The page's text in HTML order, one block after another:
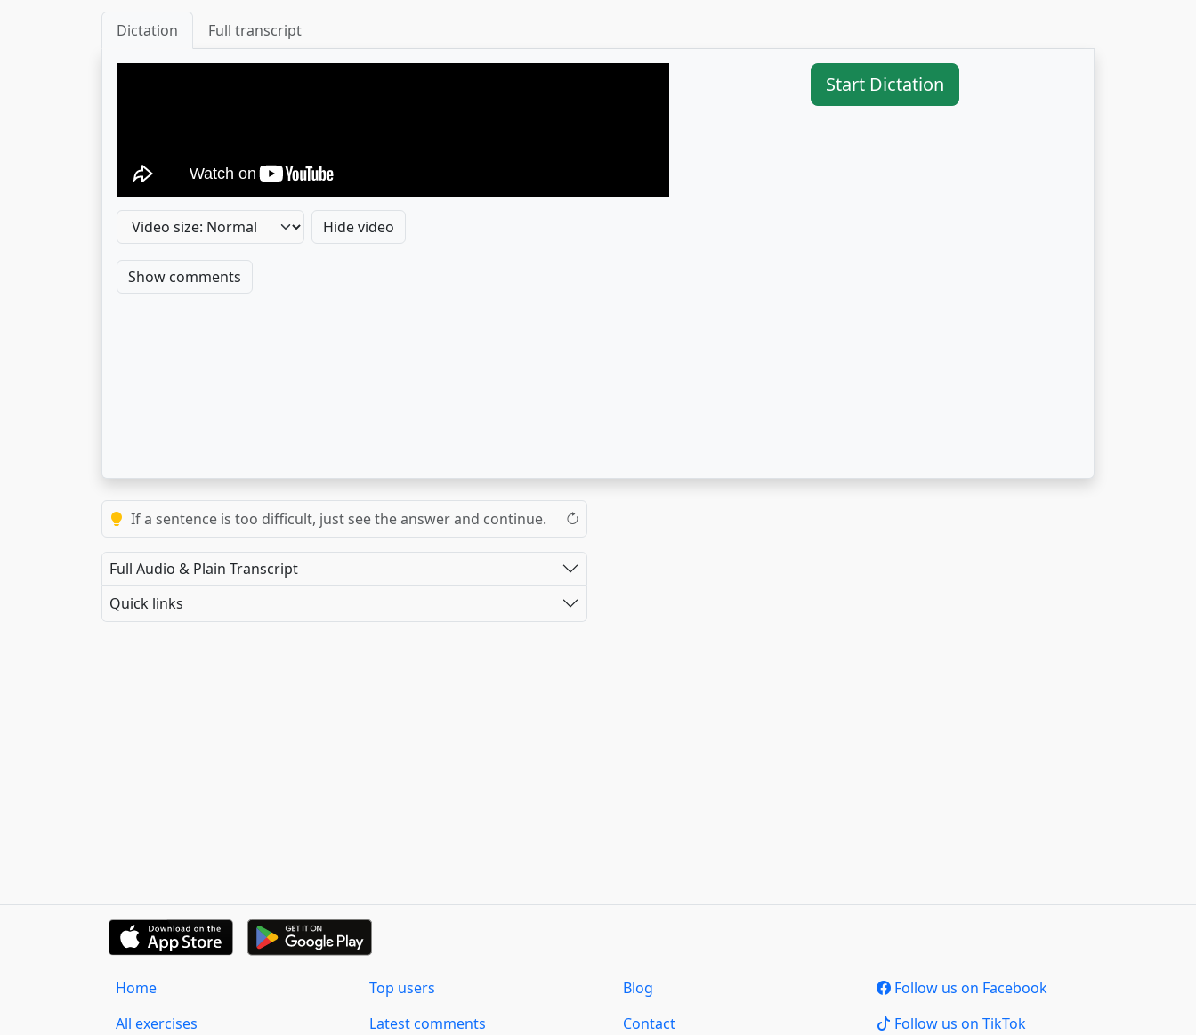
Dictation Full transcript
Hide video
Start Dictation
Show comments
If a sentence is too difficult, just see the answer and continue.
Full Audio & Plain Transcript
Quick links
Home
All exercises
Top users
Latest comments
Blog
Contact
Follow us on Facebook
Follow us on TikTok